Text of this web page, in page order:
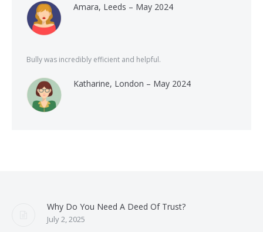
Amara, Leeds – May 2024
Bully was incredibly efficient and helpful.
Katharine, London – May 2024
Why Do You Need A Deed Of Trust?
July 2, 2025